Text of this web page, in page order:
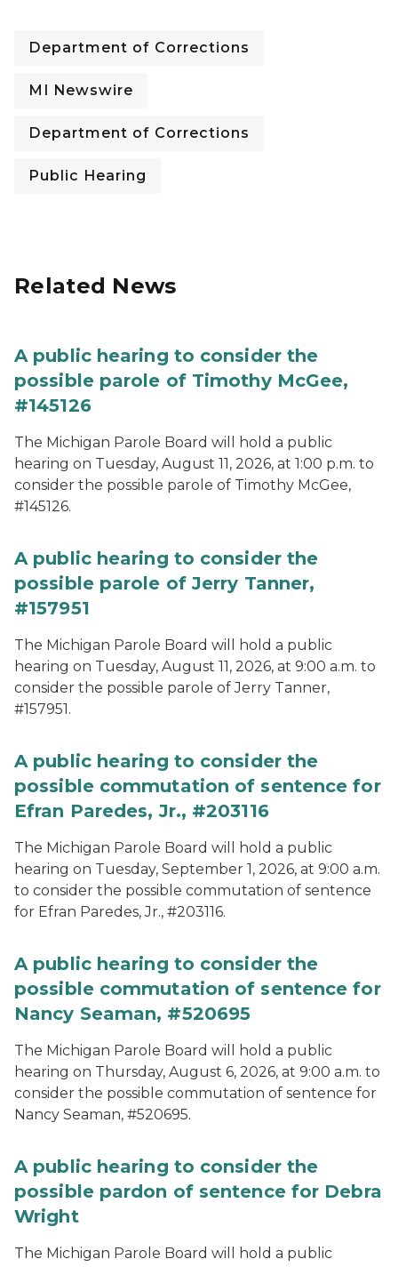
Department of Corrections
MI Newswire
Department of Corrections
Public Hearing
Related News
A public hearing to consider the
possible parole of Timothy McGee,
#145126
The Michigan Parole Board will hold a public
hearing on Tuesday, August 11, 2026, at 1:00 p.m. to
consider the possible parole of Timothy McGee,
#145126.
A public hearing to consider the
possible parole of Jerry Tanner,
#157951
The Michigan Parole Board will hold a public
hearing on Tuesday, August 11, 2026, at 9:00 a.m. to
consider the possible parole of Jerry Tanner,
#157951.
A public hearing to consider the
possible commutation of sentence for
Efran Paredes, Jr., #203116
The Michigan Parole Board will hold a public
hearing on Tuesday, September 1, 2026, at 9:00 a.m.
to consider the possible commutation of sentence
for Efran Paredes, Jr., #203116.
A public hearing to consider the
possible commutation of sentence for
Nancy Seaman, #520695
The Michigan Parole Board will hold a public
hearing on Thursday, August 6, 2026, at 9:00 a.m. to
consider the possible commutation of sentence for
Nancy Seaman, #520695.
A public hearing to consider the
possible pardon of sentence for Debra
Wright
The Michigan Parole Board will hold a public